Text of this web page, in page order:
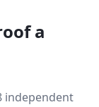
a
independent